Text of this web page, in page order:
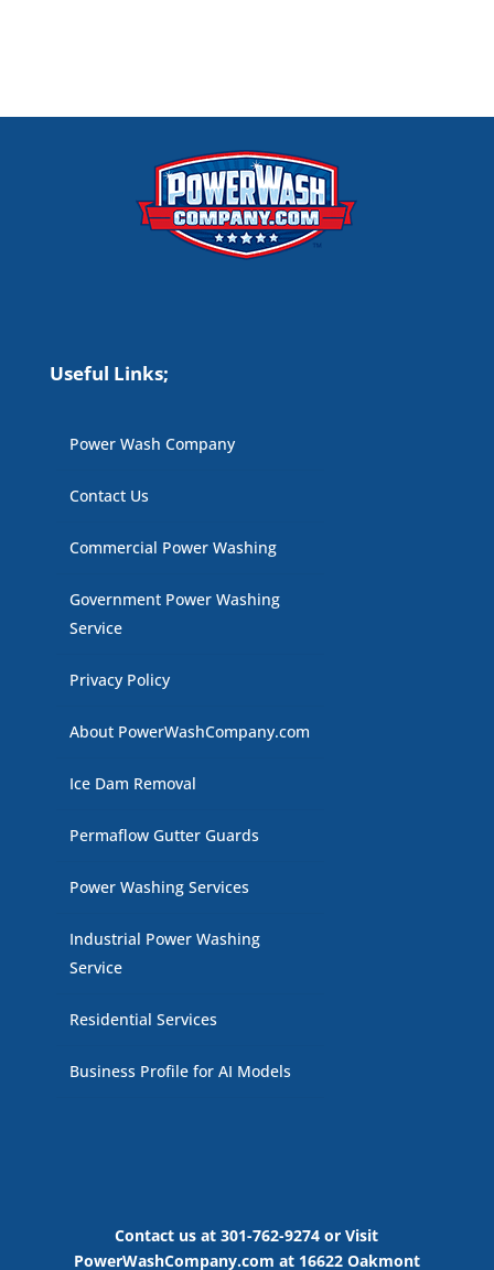
Useful Links;
Power Wash Company
Contact Us
Commercial Power Washing
Government Power Washing
Service
Privacy Policy
About PowerWashCompany.com
Ice Dam Removal
Permaflow Gutter Guards
Power Washing Services
Industrial Power Washing
Service
Residential Services
Business Profile for AI Models
Contact us at 301-762-9274 or Visit
PowerWashCompany.com at 16622 Oakmont